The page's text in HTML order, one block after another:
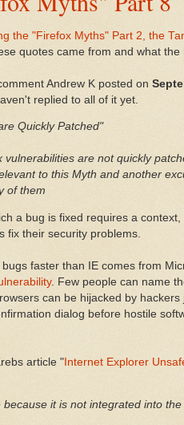
the "Firefox Myths" Part 2, the
quotes came from and what the
Andrew K posted on
replied to all of it yet.
Quickly Patched"
vulnerabilities are not quickly
to this Myth and another
of them
a bug is fixed requires a context,
fix their security problems.
faster than IE comes from
. Few people can name
can be hijacked by hackers
dialog before hostile
article " Internet Explorer
it is not integrated into the